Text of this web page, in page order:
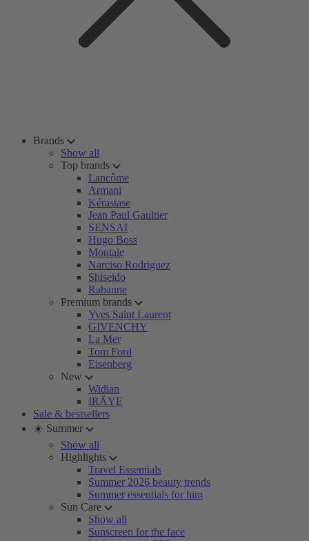
Brands
Show all
Top brands
Lancôme
Armani
Kérastase
Jean Paul Gaultier
SENSAI
Hugo Boss
Montale
Narciso Rodriguez
Shiseido
Rabanne
Premium brands
Yves Saint Laurent
GIVENCHY
La Mer
Tom Ford
Eisenberg
New
Widian
IRÄYE
Sale & bestsellers
☀️ Summer
Show all
Highlights
Travel Essentials
Summer 2026 beauty trends
Summer essentials for him
Sun Care
Show all
Sunscreen for the face